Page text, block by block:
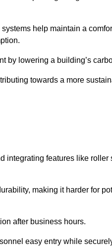
help maintain a
by lowering a building’s
towards a more
integrating features like roller
making it harder for
after business hours.
easy entry while